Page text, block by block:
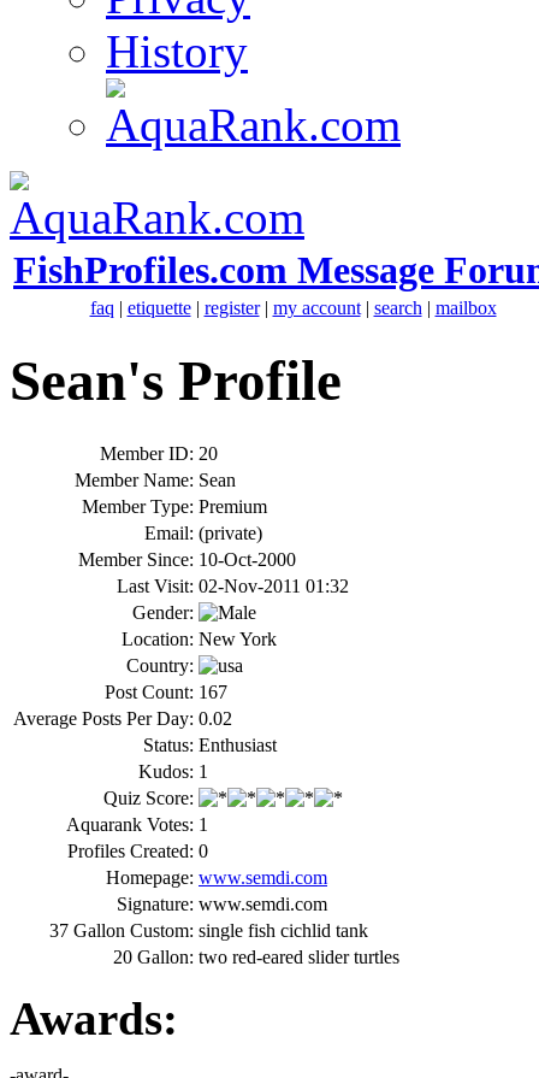
History
FishProfiles.com Message
faq | etiquette| register| my account| search | mailbox
Sean's Profile
Member ID: 20
Member Name: Sean
Member Type: Premium
Email: (private)
Member Since: 10-Oct-2000
Last Visit: 02-Nov-2011 01:32
Gender:
Location: New York
Country:
Post Count: 167
Average Posts Per Day: 0.02
Status: Enthusiast
Kudos: 1
Quiz Score:
Aquarank Votes: 1
Profiles Created: 0
Homepage: www.semdi.com
Signature: www.semdi.com
37 Gallon Custom: single fish cichlid tank
20 Gallon: two red-eared slider turtles
Awards: